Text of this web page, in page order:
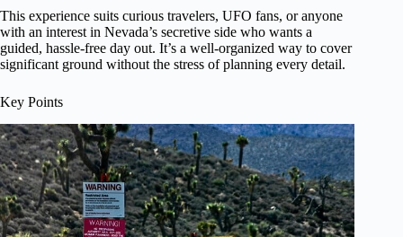
This experience suits curious travelers, UFO fans, or anyone
with an interest in Nevada’s secretive side who wants a
guided, hassle-free day out. It’s a well-organized way to cover
significant ground without the stress of planning every detail.
Key Points